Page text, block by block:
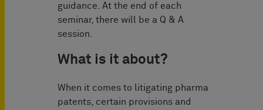
guidance. At the end of each
seminar, there will be a Q & A
session.
What is it about?
When it comes to litigating pharma
patents, certain provisions and